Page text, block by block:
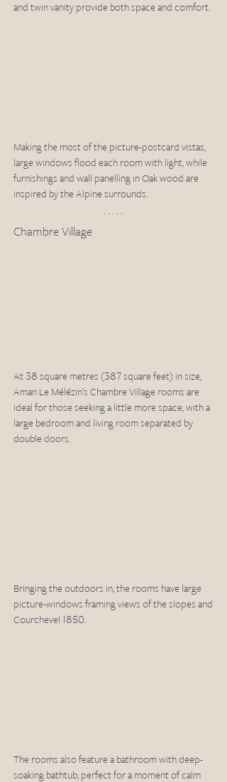
and twin vanity provide both space and comfort.
Making the most of the picture-postcard vistas,
large windows flood each room with light, while
furnishings and wall panelling in Oak wood are
inspired by the Alpine surrounds.
Chambre Village
At 38 square metres (387 square feet) in size,
Aman Le Mélézin’s Chambre Village rooms are
ideal for those seeking a little more space, with a
large bedroom and living room separated by
double doors.
Bringing the outdoors in, the rooms have large
picture-windows framing views of the slopes and
Courchevel 1850.
The rooms also feature a bathroom with deep-
soaking bathtub, perfect for a moment of calm